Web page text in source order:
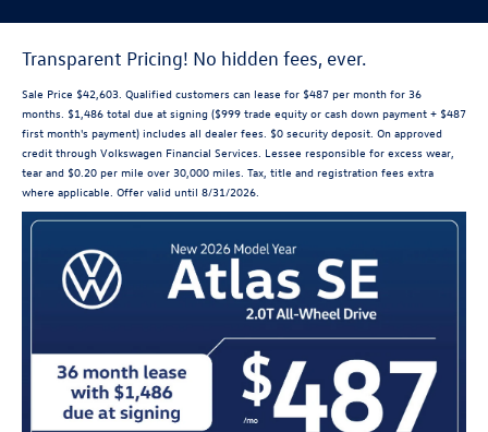
Transparent Pricing! No hidden fees, ever.
Sale Price $42,603. Qualified customers can lease for $487 per month for 36
months. $1,486 total due at signing ($999 trade equity or cash down payment + $487
first month's payment) includes all dealer fees. $0 security deposit. On approved
credit through Volkswagen Financial Services. Lessee responsible for excess wear,
tear and $0.20 per mile over 30,000 miles. Tax, title and registration fees extra
where applicable. Offer valid until 8/31/2026.